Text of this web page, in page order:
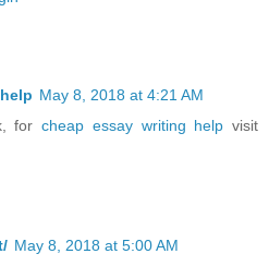
May 8, 2018 at 4:21 AM
forcheap essay writing help visit
May 8, 2018 at 5:00 AM